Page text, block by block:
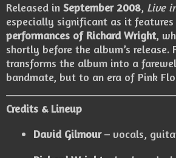
Released in September 2008, Live
especially significant as it features
performances of Richard Wright,
shortly before the album’s release.
transforms the album into a
bandmate, but to an era of Pink
Credits & Lineup
David Gilmour– vocals,